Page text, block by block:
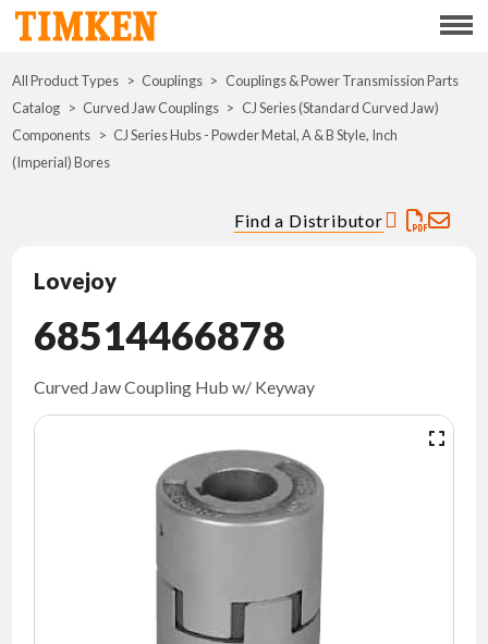
Menu
ABOUT
CSR
WHERE TO BUY
INVESTORS
NEWS
TIMKEN
WORLD
All Product Types Couplings
Couplings & Power Transmission Parts
Catalog
Curved Jaw Couplings
CJ Series (Standard Curved Jaw)
Components
CJ Series Hubs - Powder Metal, A & B Style, Inch
(Imperial) Bores
Find a Distributor
Lovejoy
68514466878
Curved Jaw Coupling Hub w/ Keyway